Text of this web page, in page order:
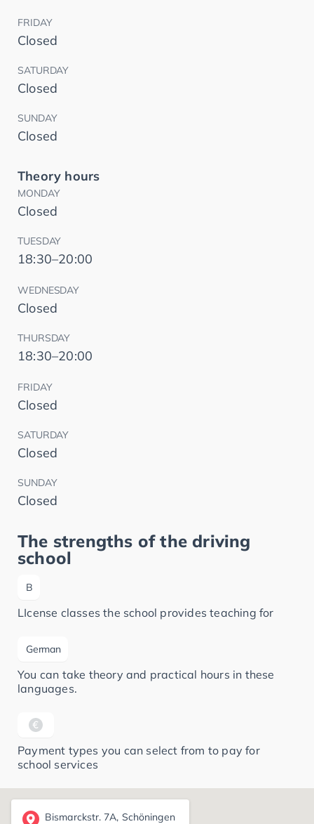
FRIDAY
Closed
SATURDAY
Closed
SUNDAY
Closed
Theory hours
MONDAY
Closed
TUESDAY
18:30–20:00
WEDNESDAY
Closed
THURSDAY
18:30–20:00
FRIDAY
Closed
SATURDAY
Closed
SUNDAY
Closed
The strengths of the driving
school
B
LIcense classes the school provides teaching for
German
You can take theory and practical hours in these
languages.
Payment types you can select from to pay for
school services
Bismarckstr. 7A, Schöningen